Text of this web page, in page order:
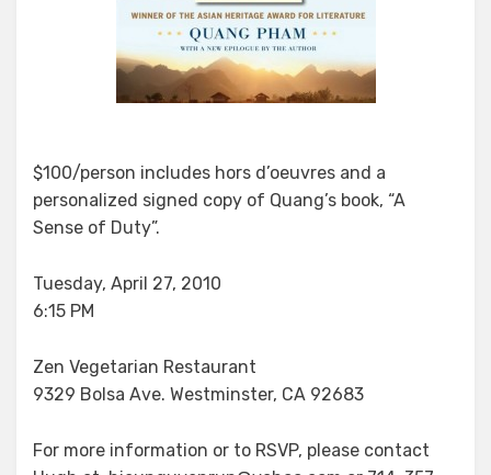
$100/person includes hors d’oeuvres and a
personalized signed copy of Quang’s book, “A
Sense of Duty”.
Tuesday, April 27, 2010
6:15 PM
Zen Vegetarian Restaurant
9329 Bolsa Ave. Westminster, CA 92683
For more information or to RSVP, please contact